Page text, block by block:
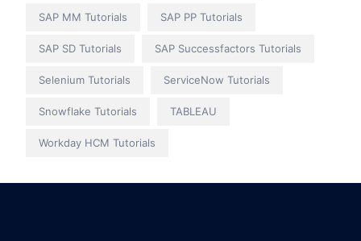
SAP MM Tutorials SAP PP Tutorials
SAP SD Tutorials SAP Successfactors Tutorials
Selenium Tutorials ServiceNow Tutorials
Snowflake Tutorials TABLEAU
Workday HCM Tutorials